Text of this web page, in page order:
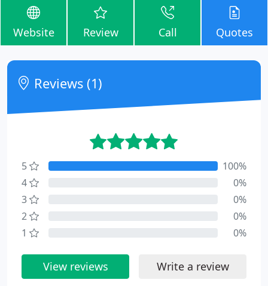
Website Review Call Quotes
Reviews (1)
5
100%
4
0%
3
0%
2
0%
1
0%
View reviews Write a review